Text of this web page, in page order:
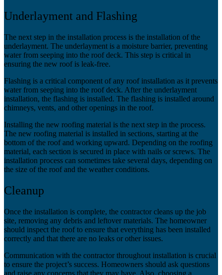
Underlayment and Flashing
The next step in the installation process is the installation of the
underlayment. The underlayment is a moisture barrier, preventing
water from seeping into the roof deck. This step is critical in
ensuring the new roof is leak-free.
Flashing is a critical component of any roof installation as it prevents
water from seeping into the roof deck. After the underlayment
installation, the flashing is installed. The flashing is installed around
chimneys, vents, and other openings in the roof.
Installing the new roofing material is the next step in the process.
The new roofing material is installed in sections, starting at the
bottom of the roof and working upward. Depending on the roofing
material, each section is secured in place with nails or screws. The
installation process can sometimes take several days, depending on
the size of the roof and the weather conditions.
Cleanup
Once the installation is complete, the contractor cleans up the job
site, removing any debris and leftover materials. The homeowner
should inspect the roof to ensure that everything has been installed
correctly and that there are no leaks or other issues.
Communication with the contractor throughout installation is crucial
to ensure the project’s success. Homeowners should ask questions